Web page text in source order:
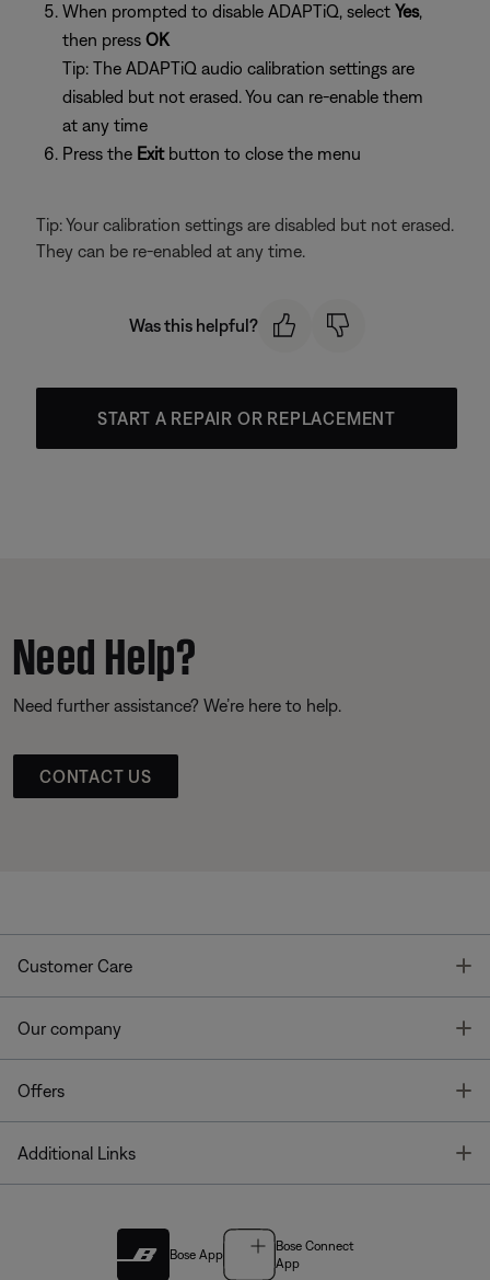
When prompted to disable ADAPTiQ, select Yes,
then press OK
Tip: The ADAPTiQ audio calibration settings are
disabled but not erased. You can re-enable them
at any time
Press the Exitbutton to close the menu
Tip: Your calibration settings are disabled but not erased.
They can be re-enabled at any time.
Was this helpful?
START A REPAIR OR REPLACEMENT
Need Help?
Need further assistance? We’re here to help.
CONTACT US
Customer Care
Our company
Offers
Additional Links
Bose App
Bose Connect
App